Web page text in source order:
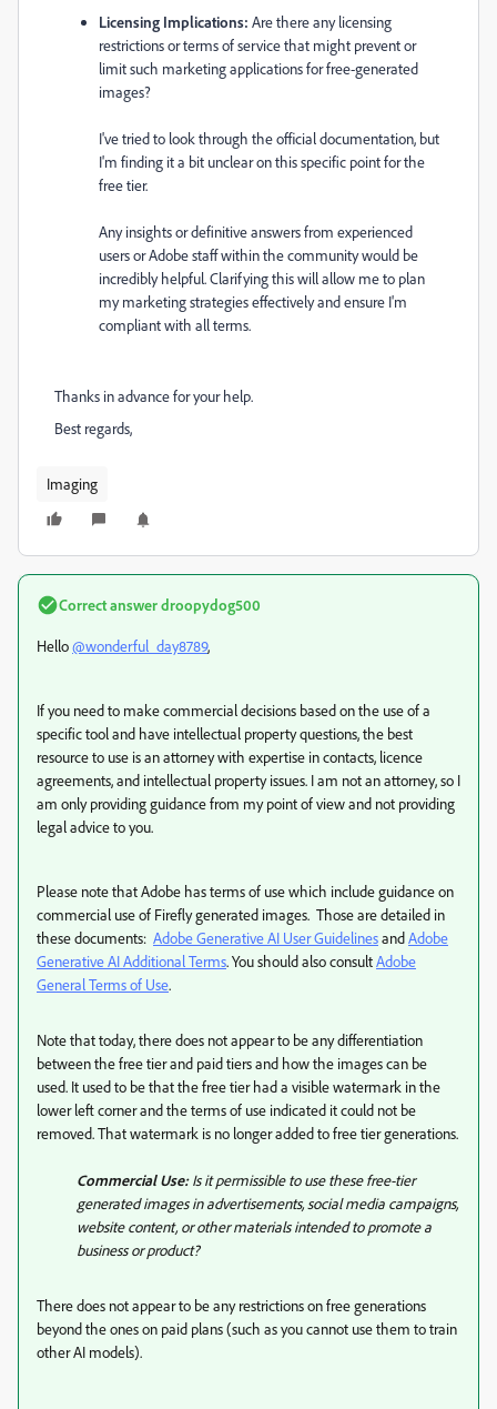
Licensing Implications: Are there any licensing
restrictions or terms of service that might prevent or
limit such marketing applications for free-generated
images?
I've tried to look through the official documentation, but
I'm finding it a bit unclear on this specific point for the
free tier.
Any insights or definitive answers from experienced
users or Adobe staff within the community would be
incredibly helpful. Clarifying this will allow me to plan
my marketing strategies effectively and ensure I'm
compliant with all terms.
Thanks in advance for your help.
Best regards,
Imaging
Correct answerdroopydog500
Hello@wonderful_day8789,
If you need to make commercial decisions based on the use of a
specific tool and have intellectual property questions, the best
resource to use is an attorney with expertise in contacts, licence
agreements, and intellectual property issues. I am not an attorney, so I
am only providing guidance from my point of view and not providing
legal advice to you.
Please note that Adobe has terms of use which include guidance on
commercial use of Firefly generated images. Those are detailed in
these documents: Adobe Generative AI User GuidelinesandAdobe
Generative AI Additional Terms. You should also consultAdobe
General Terms of Use.
Note that today, there does not appear to be any differentiation
between the free tier and paid tiers and how the images can be
used. It used to be that the free tier had a visible watermark in the
lower left corner and the terms of use indicated it could not be
removed. That watermark is no longer added to free tier generations.
Commercial Use:Is it permissible to use these free-tier
generated images in advertisements, social media campaigns,
website content, or other materials intended to promote a
business or product?
There does not appear to be any restrictions on free generations
beyond the ones on paid plans (such as you cannot use them to train
other AI models).